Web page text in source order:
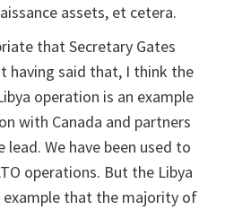
assets, et cetera.
that Secretary Gates
having said that, I think the
operation is an example
with Canada and partners
We have been used to
operations. But the Libya
example that the majority of